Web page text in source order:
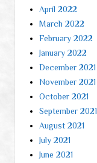
April 2022
March 2022
February 2022
January 2022
December 2021
November 2021
October 2021
September 2021
August 2021
July 2021
June 2021